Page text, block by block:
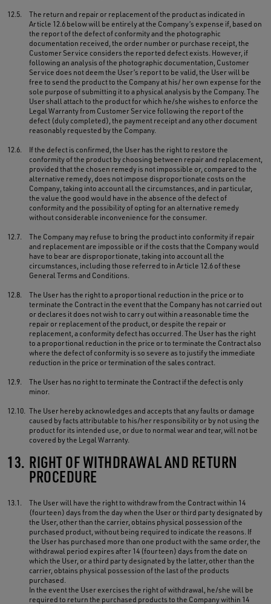
12.5.
The return and repair or replacement of the product as indicated in
Article 12.6 below will be entirely at the Company’s expense if, based on
the report of the defect of conformity and the photographic
documentation received, the order number or purchase receipt, the
Customer Service considers the reported defect exists. However, if
following an analysis of the photographic documentation, Customer
Service does not deem the User’s report to be valid, the User will be
free to send the product to the Company at his/ her own expense for the
sole purpose of submitting it to a physical analysis by the Company. The
User shall attach to the product for which he/she wishes to enforce the
Legal Warranty from Customer Service following the report of the
defect (duly completed), the payment receipt and any other document
reasonably requested by the Company.
12.6.
If the defect is confirmed, the User has the right to restore the
conformity of the product by choosing between repair and replacement,
provided that the chosen remedy is not impossible or, compared to the
alternative remedy, does not impose disproportionate costs on the
Company, taking into account all the circumstances, and in particular,
the value the good would have in the absence of the defect of
conformity and the possibility of opting for an alternative remedy
without considerable inconvenience for the consumer.
12.7.
The Company may refuse to bring the product into conformity if repair
and replacement are impossible or if the costs that the Company would
have to bear are disproportionate, taking into account all the
circumstances, including those referred to in Article 12.6 of these
General Terms and Conditions.
12.8.
The User has the right to a proportional reduction in the price or to
terminate the Contract in the event that the Company has not carried out
or declares it does not wish to carry out within a reasonable time the
repair or replacement of the product, or despite the repair or
replacement, a conformity defect has occurred. The User has the right
to a proportional reduction in the price or to terminate the Contract also
where the defect of conformity is so severe as to justify the immediate
reduction in the price or termination of the sales contract.
12.9.
The User has no right to terminate the Contract if the defect is only
minor.
12.10. The User hereby acknowledges and accepts that any faults or damage
caused by facts attributable to his/her responsibility or by not using the
product for its intended use, or due to normal wear and tear, will not be
covered by the Legal Warranty.
13. RIGHT OF WITHDRAWAL AND RETURN
PROCEDURE
13.1.
The User will have the right to withdraw from the Contract within 14
(fourteen) days from the day when the User or third party designated by
the User, other than the carrier, obtains physical possession of the
purchased product, without being required to indicate the reasons. If
the User has purchased more than one product with the same order, the
withdrawal period expires after 14 (fourteen) days from the date on
which the User, or a third party designated by the latter, other than the
carrier, obtains physical possession of the last of the products
purchased.
In the event the User exercises the right of withdrawal, he/she will be
required to return the purchased products to the Company within 14